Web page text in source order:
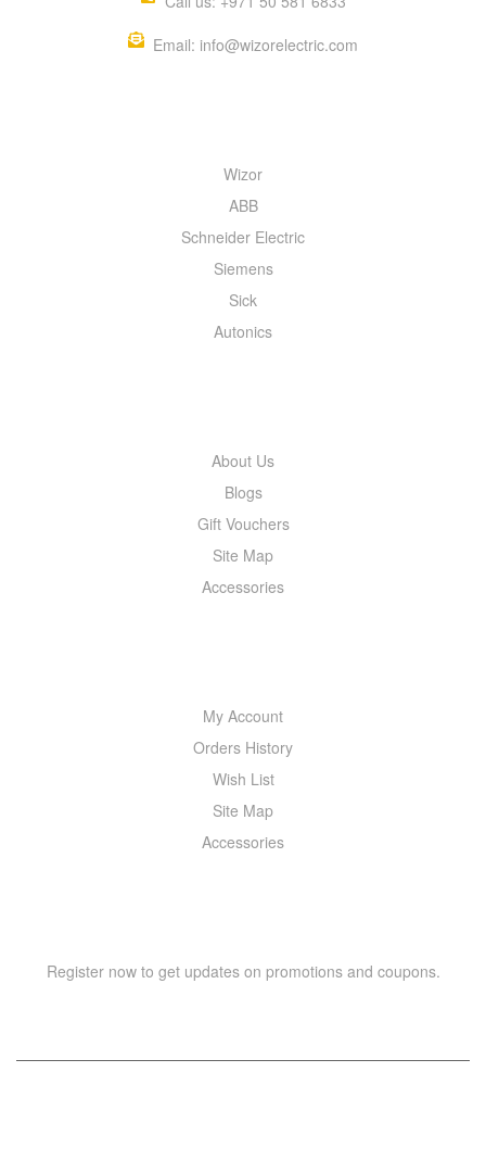
Email: info@wizorelectric.com
Wizor
ABB
Schneider Electric
Siemens
Sick
Autonics
About Us
Blogs
Gift Vouchers
Site Map
Accessories
My Account
Orders History
Wish List
Site Map
Accessories
Register now to get updates on promotions and coupons.